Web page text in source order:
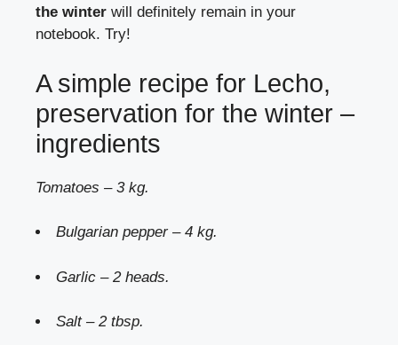
the winter will definitely remain in your
notebook. Try!
A simple recipe for Lecho,
preservation for the winter –
ingredients
Tomatoes – 3 kg.
Bulgarian pepper – 4 kg.
Garlic – 2 heads.
Salt – 2 tbsp.